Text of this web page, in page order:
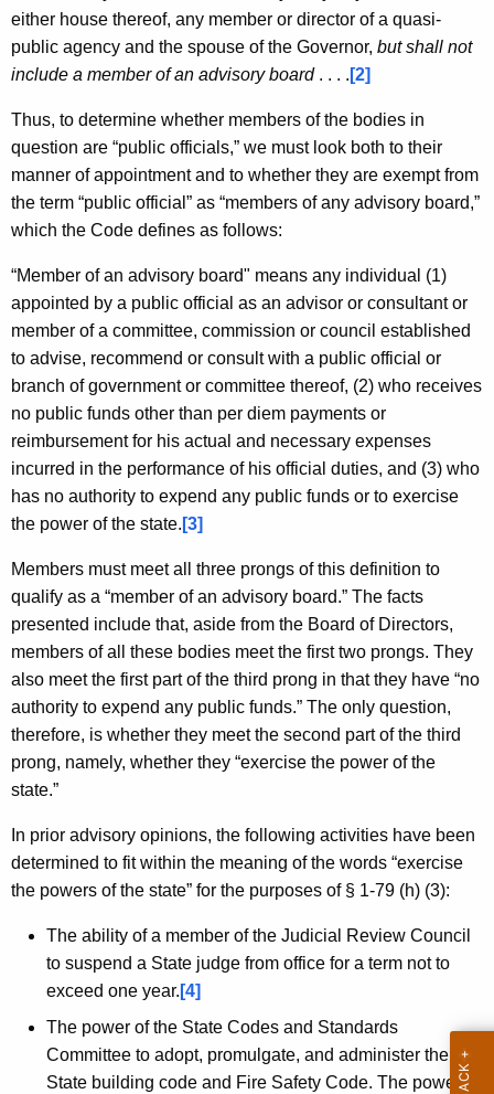
either house thereof, any member or director of a quasi-
public agency and the spouse of the Governor, but shall not
include a member of an advisory board. . . . [2]
Thus, to determine whether members of the bodies in
question are “public officials,” we must look both to their
manner of appointment and to whether they are exempt from
the term “public official” as “members of any advisory board,”
which the Code defines as follows:
“Member of an advisory board" means any individual (1)
appointed by a public official as an advisor or consultant or
member of a committee, commission or council established
to advise, recommend or consult with a public official or
branch of government or committee thereof, (2) who receives
no public funds other than per diem payments or
reimbursement for his actual and necessary expenses
incurred in the performance of his official duties, and (3) who
has no authority to expend any public funds or to exercise
the power of the state. [3]
Members must meet all three prongs of this definition to
qualify as a “member of an advisory board.” The facts
presented include that, aside from the Board of Directors,
members of all these bodies meet the first two prongs. They
also meet the first part of the third prong in that they have “no
authority to expend any public funds.” The only question,
therefore, is whether they meet the second part of the third
prong, namely, whether they “exercise the power of the
state.”
In prior advisory opinions, the following activities have been
determined to fit within the meaning of the words “exercise
the powers of the state” for the purposes of § 1-79 (h) (3):
The ability of a member of the Judicial Review Council
to suspend a State judge from office for a term not to
exceed one year. [4]
The power of the State Codes and Standards
Committee to adopt, promulgate, and administer the
State building code and Fire Safety Code. The power,